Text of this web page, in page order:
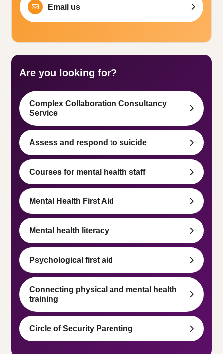
Email us
Are you looking for?
Complex Collaboration Consultancy
Service
Assess and respond to suicide
Courses for mental health staff
Mental Health First Aid
Mental health literacy
Psychological first aid
Connecting physical and mental health
training
Circle of Security Parenting